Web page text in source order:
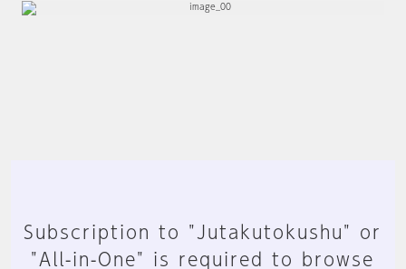
Subscription to "Jutakutokushu" or
"All-in-One" is required to browse